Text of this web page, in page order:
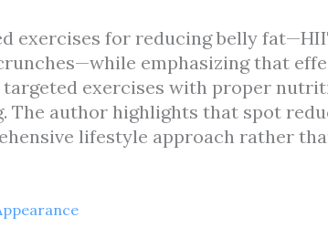
exercises for reducing belly
emphasizing that
exercises with proper
The author highlights that spot
lifestyle approach rather